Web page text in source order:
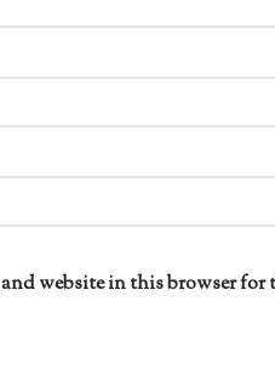
and website in this browser for